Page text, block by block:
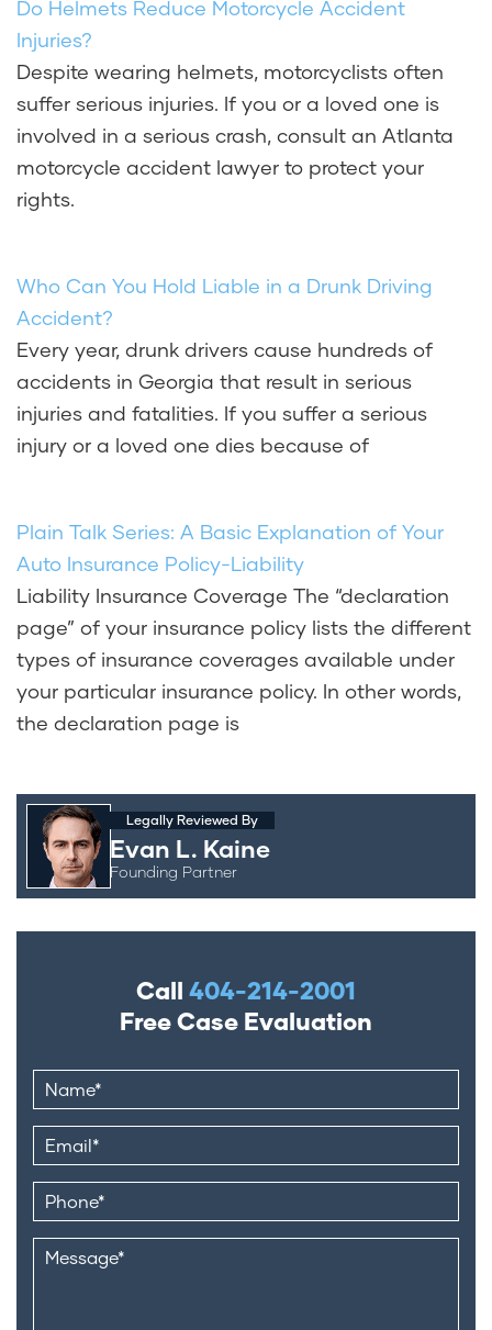
Do Helmets Reduce Motorcycle Accident
Injuries?
Despite wearing helmets, motorcyclists often
suffer serious injuries. If you or a loved one is
involved in a serious crash, consult an Atlanta
motorcycle accident lawyer to protect your
rights.
Who Can You Hold Liable in a Drunk Driving
Accident?
Every year, drunk drivers cause hundreds of
accidents in Georgia that result in serious
injuries and fatalities. If you suffer a serious
injury or a loved one dies because of
Plain Talk Series: A Basic Explanation of Your
Auto Insurance Policy-Liability
Liability Insurance Coverage The “declaration
page” of your insurance policy lists the different
types of insurance coverages available under
your particular insurance policy. In other words,
the declaration page is
Legally Reviewed By
Evan L. Kaine
Founding Partner
Call 404-214-2001
Free Case Evaluation